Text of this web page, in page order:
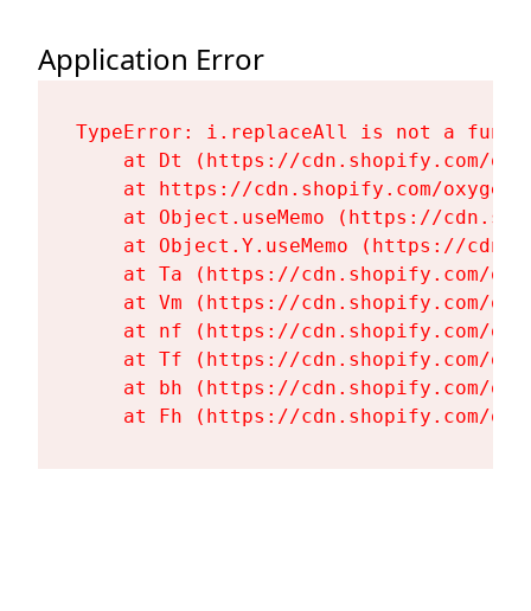
Application Error
TypeError: i.replaceAll is not a
at Dt (https://cdn.shopify.com/
at https://cdn.shopify.com/
at Object.useMemo (https://
at Object.Y.useMemo (https://
at Ta (https://cdn.shopify.com/
at Vm (https://cdn.shopify.com/
at nf (https://cdn.shopify.com/
at Tf (https://cdn.shopify.com/
at bh (https://cdn.shopify.com/
at Fh (https://cdn.shopify.com/